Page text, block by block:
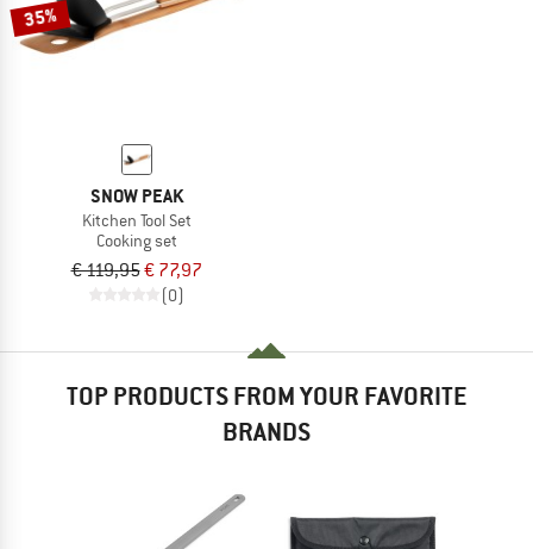
35%
SNOW PEAK
Kitchen Tool Set
Cooking set
€ 119,95€ 77,97
(0)
TOP PRODUCTS FROM YOUR FAVORITE
BRANDS